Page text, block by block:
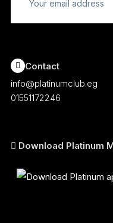
Contact
info@platinumclub.eg
01551172246
Download Platinum